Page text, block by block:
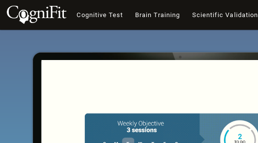
Cognitive Test Brain Training Scientific Validation